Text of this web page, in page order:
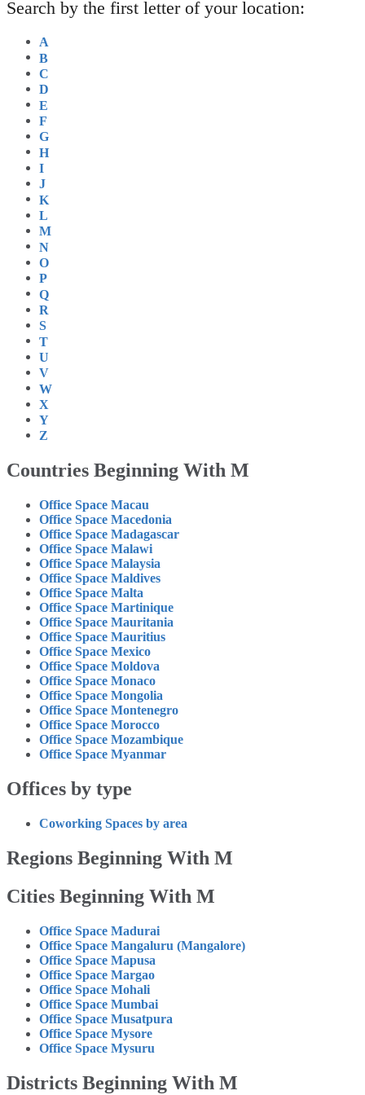
Search by the first letter of your location:
A
B
C
D
E
F
G
H
I
J
K
L
M
N
O
P
Q
R
S
T
U
V
W
X
Y
Z
Countries Beginning With M
Office Space Macau
Office Space Macedonia
Office Space Madagascar
Office Space Malawi
Office Space Malaysia
Office Space Maldives
Office Space Malta
Office Space Martinique
Office Space Mauritania
Office Space Mauritius
Office Space Mexico
Office Space Moldova
Office Space Monaco
Office Space Mongolia
Office Space Montenegro
Office Space Morocco
Office Space Mozambique
Office Space Myanmar
Offices by type
Coworking Spaces by area
Regions Beginning With M
Cities Beginning With M
Office Space Madurai
Office Space Mangaluru (Mangalore)
Office Space Mapusa
Office Space Margao
Office Space Mohali
Office Space Mumbai
Office Space Musatpura
Office Space Mysore
Office Space Mysuru
Districts Beginning With M